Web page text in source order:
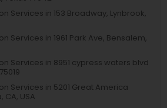
Services in 153 Broadway, Lynbrook,
Services in 1961 Park Ave, Bensalem,
Services in 8951 cypress waters blvd
Services in 5201 Great America
CA, USA